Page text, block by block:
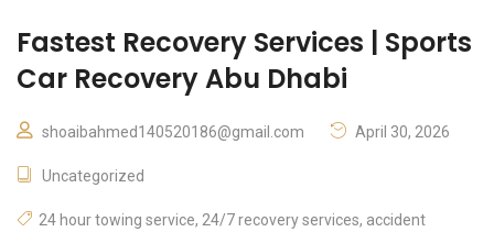
Fastest Recovery Services | Sports
Car Recovery Abu Dhabi
shoaibahmed140520186@gmail.com April 30, 2026
Uncategorized
24 hour towing service, 24/7 recovery services, accident